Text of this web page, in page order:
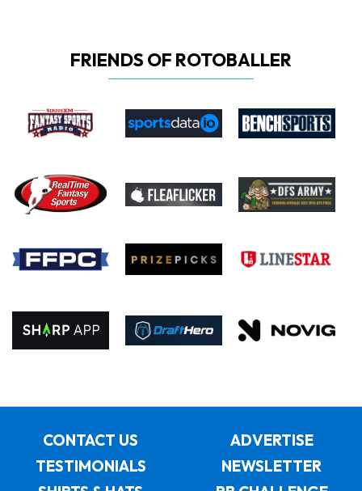
FRIENDS OF ROTOBALLER
CONTACT US
ADVERTISE
TESTIMONIALS
NEWSLETTER